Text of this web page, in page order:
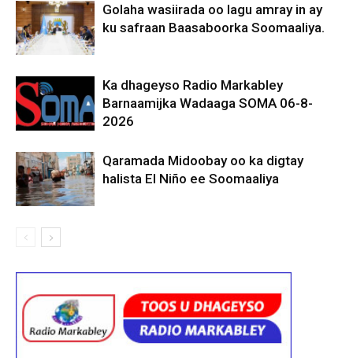
Golaha wasiirada oo lagu amray in ay
ku safraan Baasaboorka Soomaaliya.
Ka dhageyso Radio Markabley
Barnaamijka Wadaaga SOMA 06-8-
2026
Qaramada Midoobay oo ka digtay
halista El Niño ee Soomaaliya